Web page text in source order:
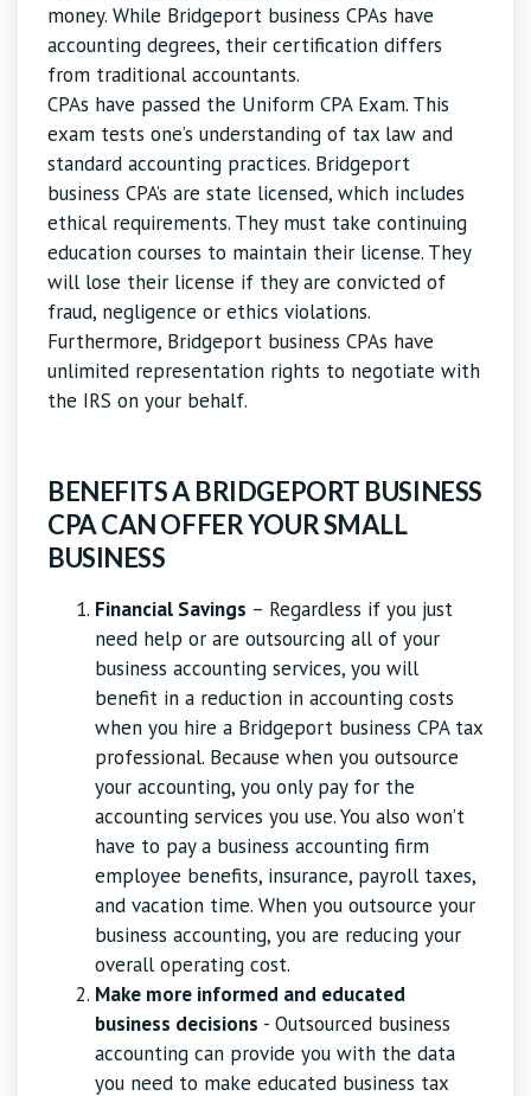
money. While Bridgeport business CPAs have
accounting degrees, their certification differs
from traditional accountants.
CPAs have passed the Uniform CPA Exam. This
exam tests one’s understanding of tax law and
standard accounting practices. Bridgeport
business CPA’s are state licensed, which includes
ethical requirements. They must take continuing
education courses to maintain their license. They
will lose their license if they are convicted of
fraud, negligence or ethics violations.
Furthermore, Bridgeport business CPAs have
unlimited representation rights to negotiate with
the IRS on your behalf.
BENEFITS A BRIDGEPORT BUSINESS
CPA CAN OFFER YOUR SMALL
BUSINESS
Financial Savings – Regardless if you just
need help or are outsourcing all of your
business accounting services, you will
benefit in a reduction in accounting costs
when you hire a Bridgeport business CPA tax
professional. Because when you outsource
your accounting, you only pay for the
accounting services you use. You also won’t
have to pay a business accounting firm
employee benefits, insurance, payroll taxes,
and vacation time. When you outsource your
business accounting, you are reducing your
overall operating cost.
Make more informed and educated
business decisions - Outsourced business
accounting can provide you with the data
you need to make educated business tax